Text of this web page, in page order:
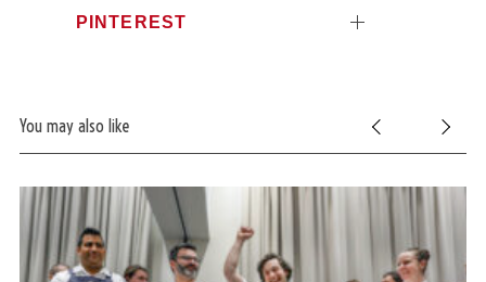
PINTEREST
You may also like